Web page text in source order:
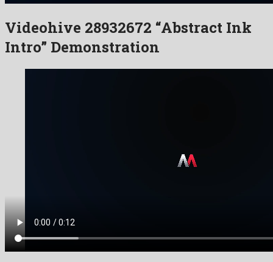
Videohive 28932672 “Abstract Ink
Intro” Demonstration